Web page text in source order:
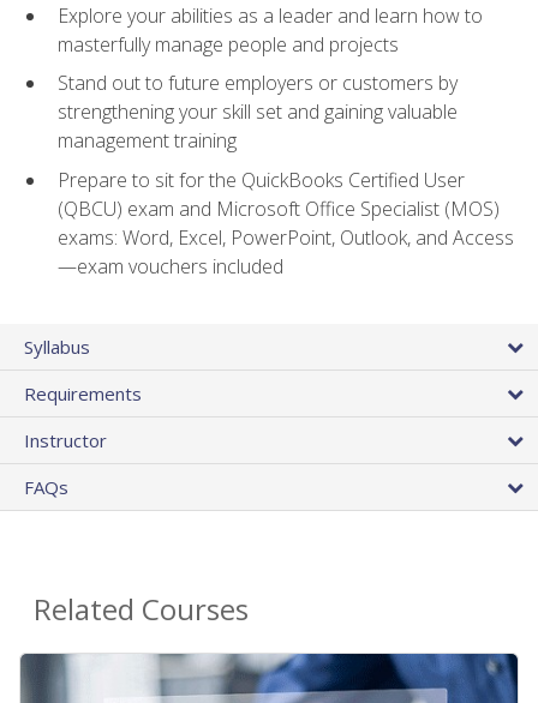
Explore your abilities as a leader and learn how to
masterfully manage people and projects
Stand out to future employers or customers by
strengthening your skill set and gaining valuable
management training
Prepare to sit for the QuickBooks Certified User
(QBCU) exam and Microsoft Office Specialist (MOS)
exams: Word, Excel, PowerPoint, Outlook, and Access
—exam vouchers included
Syllabus
Requirements
Instructor
FAQs
Related Courses